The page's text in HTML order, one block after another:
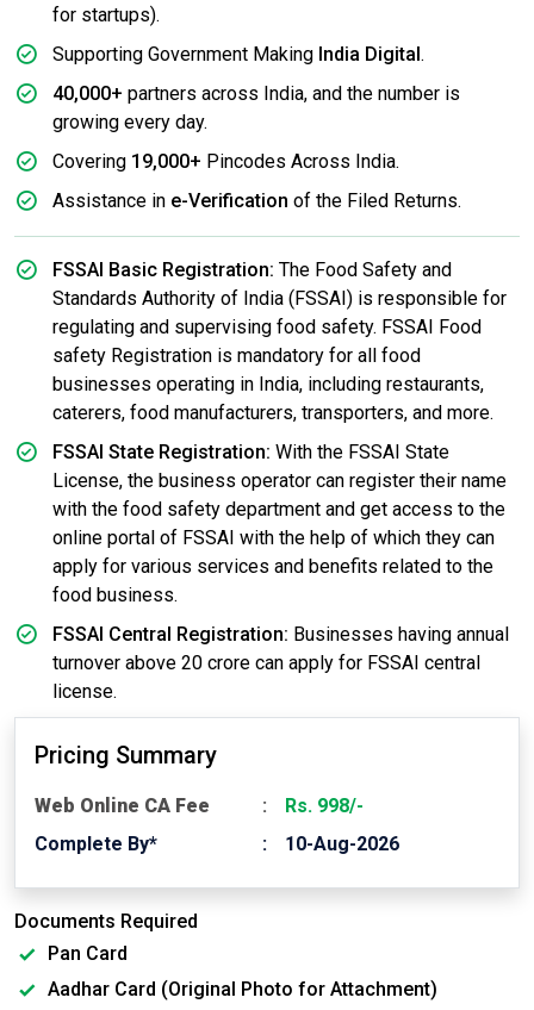
for startups).
Supporting Government Making India Digital .
40,000+ partners across India, and the number is
growing every day.
Covering 19,000+ Pincodes Across India.
Assistance in e-Verification of the Filed Returns.
FSSAI Basic Registration: The Food Safety and
Standards Authority of India (FSSAI) is responsible for
regulating and supervising food safety. FSSAI Food
safety Registration is mandatory for all food
businesses operating in India, including restaurants,
caterers, food manufacturers, transporters, and more.
FSSAI State Registration: With the FSSAI State
License, the business operator can register their name
with the food safety department and get access to the
online portal of FSSAI with the help of which they can
apply for various services and benefits related to the
food business.
FSSAI Central Registration: Businesses having annual
turnover above 20 crore can apply for FSSAI central
license.
Pricing Summary
Web Online CA Fee
Rs. 998/-
Complete By*
10-Aug-2026
Documents Required
Pan Card
Aadhar Card (Original Photo for Attachment)